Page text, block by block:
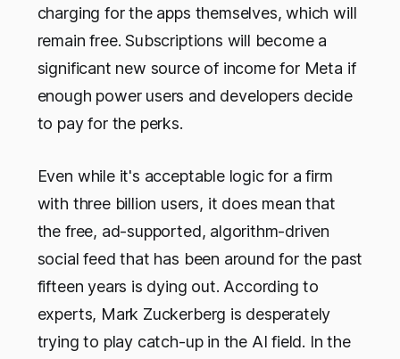
charging for the apps themselves, which will
remain free. Subscriptions will become a
significant new source of income for Meta if
enough power users and developers decide
to pay for the perks.
Even while it's acceptable logic for a firm
with three billion users, it does mean that
the free, ad-supported, algorithm-driven
social feed that has been around for the past
fifteen years is dying out. According to
experts, Mark Zuckerberg is desperately
trying to play catch-up in the AI field. In the